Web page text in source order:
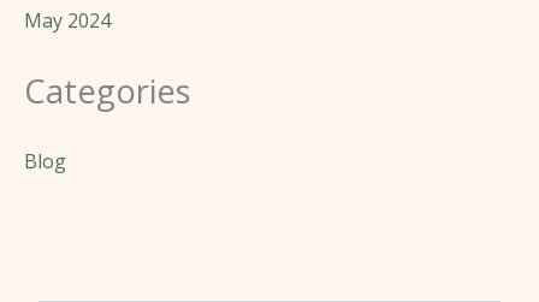
May 2024
Categories
Blog